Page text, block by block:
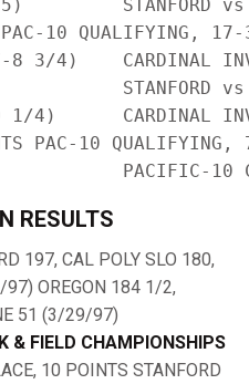
10 QUALIFYING, 17-3
(17-8 3/4)
5)
PAC-10 QUALIFYING,
RESULTS
197, CAL POLY SLO 180,
OREGON 184 1/2,
51 (3/29/97)
& FIELD CHAMPIONSHIPS
10 POINTS STANFORD